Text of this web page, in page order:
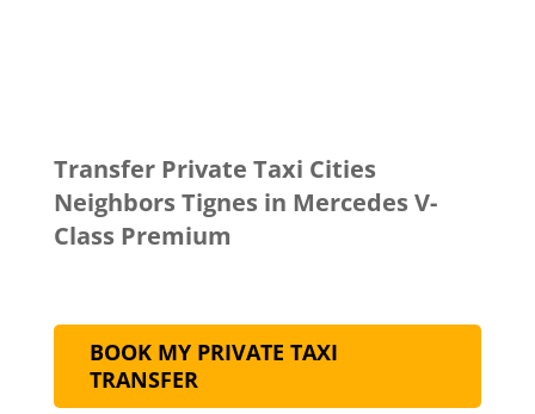
Transfer Private Taxi Cities
Neighbors Tignes in Mercedes V-
Class Premium
BOOK MY PRIVATE TAXI
TRANSFER